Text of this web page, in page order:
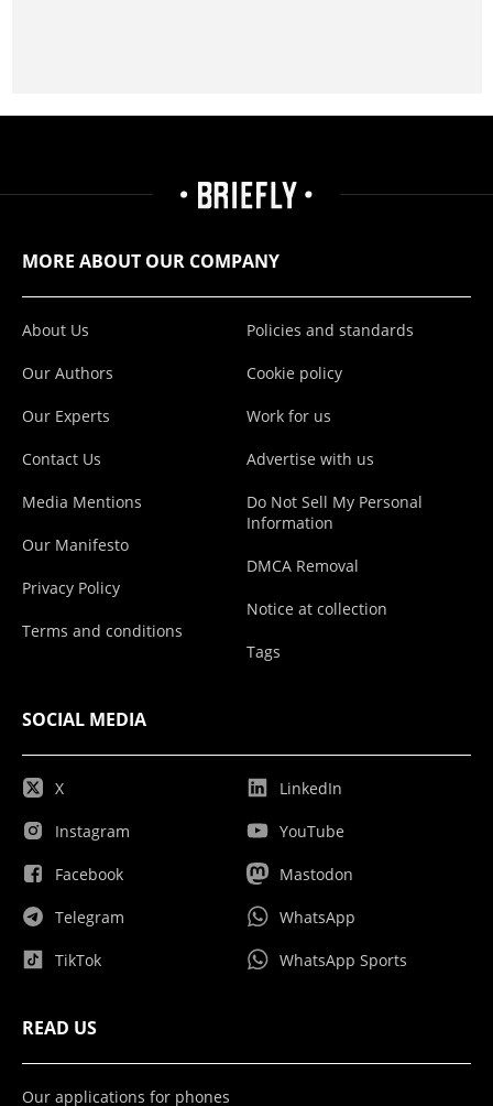
MORE ABOUT OUR COMPANY
About Us
Our Authors
Our Experts
Contact Us
Media Mentions
Our Manifesto
Privacy Policy
Terms and conditions
Policies and standards
Cookie policy
Work for us
Advertise with us
Do Not Sell My Personal
Information
DMCA Removal
Notice at collection
Tags
SOCIAL MEDIA
X
Instagram
Facebook
Telegram
TikTok
LinkedIn
YouTube
Mastodon
WhatsApp
WhatsApp Sports
READ US
Our applications for phones